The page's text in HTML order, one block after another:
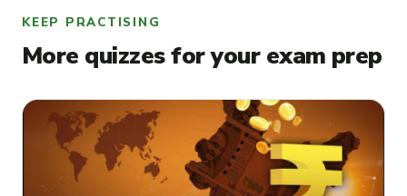
KEEP PRACTISING
More quizzes for your exam prep